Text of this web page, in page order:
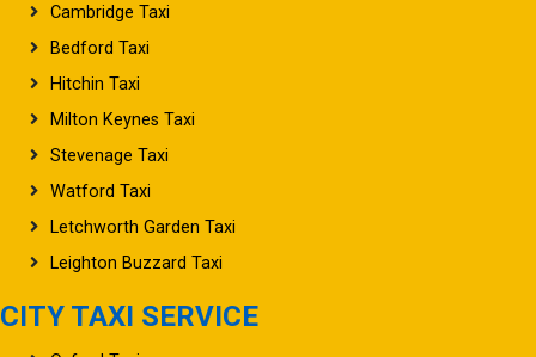
Bedford Taxi
Hitchin Taxi
Milton Keynes Taxi
Stevenage Taxi
Watford Taxi
Letchworth Garden Taxi
Leighton Buzzard Taxi
Oxford Taxi